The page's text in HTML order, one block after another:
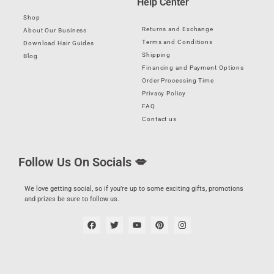
Shop
About Our Business
Download Hair Guides
Blog
Returns and Exchange
Terms and Conditions
Shipping
Financing and Payment Options
Order Processing Time
Privacy Policy
FAQ
Contact us
Follow Us On Socials 💋
We love getting social, so if you’re up to some exciting gifts, promotions
and prizes be sure to follow us.